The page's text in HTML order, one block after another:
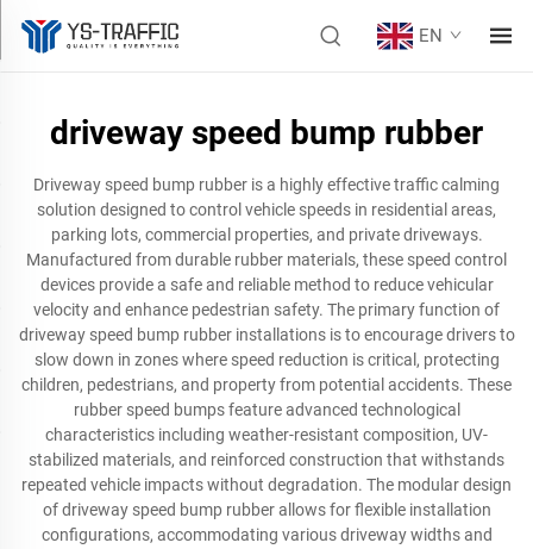
EN
driveway speed bump rubber
Driveway speed bump rubber is a highly effective traffic calming
solution designed to control vehicle speeds in residential areas,
parking lots, commercial properties, and private driveways.
Manufactured from durable rubber materials, these speed control
devices provide a safe and reliable method to reduce vehicular
velocity and enhance pedestrian safety. The primary function of
driveway speed bump rubber installations is to encourage drivers to
slow down in zones where speed reduction is critical, protecting
children, pedestrians, and property from potential accidents. These
rubber speed bumps feature advanced technological
characteristics including weather-resistant composition, UV-
stabilized materials, and reinforced construction that withstands
repeated vehicle impacts without degradation. The modular design
of driveway speed bump rubber allows for flexible installation
configurations, accommodating various driveway widths and